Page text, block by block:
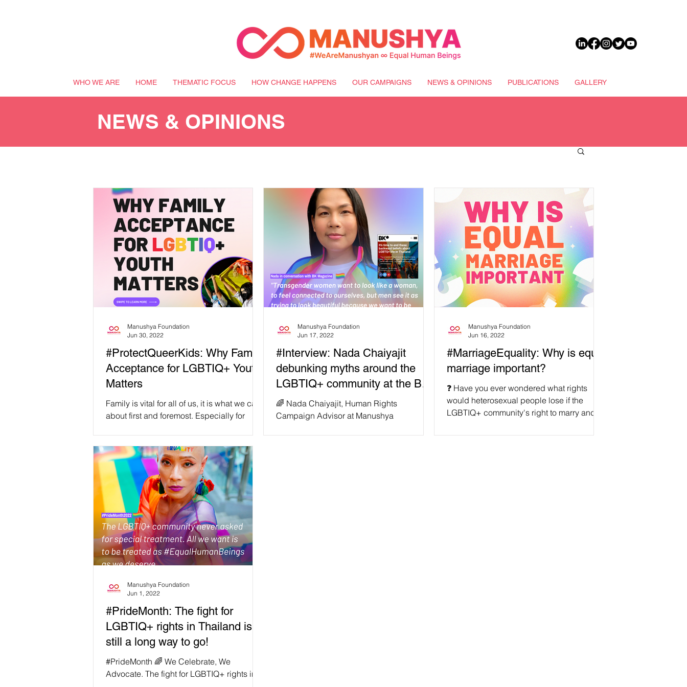
WHO WE ARE HOME THEMATIC FOCUS HOW CHANGE HAPPENS OUR CAMPAIGNS NEWS & OPINIONS PUBLICATIONS GALLERY
NEWS & OPINIONS
#ProtectQueerKids: Why Family
Acceptance for LGBTIQ+ Youth
Matters
Family is vital for all of us, it is what we care
about first and foremost. Especially for
Manushya Foundation
Jun 30, 2022
#Interview: Nada Chaiyajit
debunking myths around the
LGBTIQ+ community at the BK
Magazine!
🌈 Nada Chaiyajit, Human Rights
Campaign Advisor at Manushya
Manushya Foundation
Jun 17, 2022
#MarriageEquality: Why is equal
marriage important?
❓ Have you ever wondered what rights
would heterosexual people lose if the
LGBTIQ+ community's right to marry and
Manushya Foundation
Jun 16, 2022
#PrideMonth: The fight for
LGBTIQ+ rights in Thailand is
still a long way to go!
#PrideMonth 🌈 We Celebrate, We
Advocate. The fight for LGBTIQ+ rights in
Manushya Foundation
Jun 1, 2022